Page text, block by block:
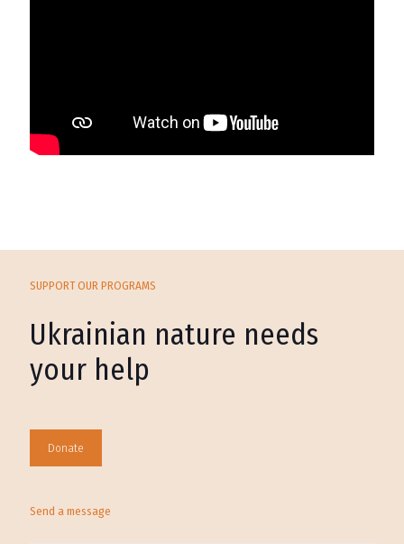
SUPPORT OUR PROGRAMS
Ukrainian nature needs
your help
Donate
Send a message